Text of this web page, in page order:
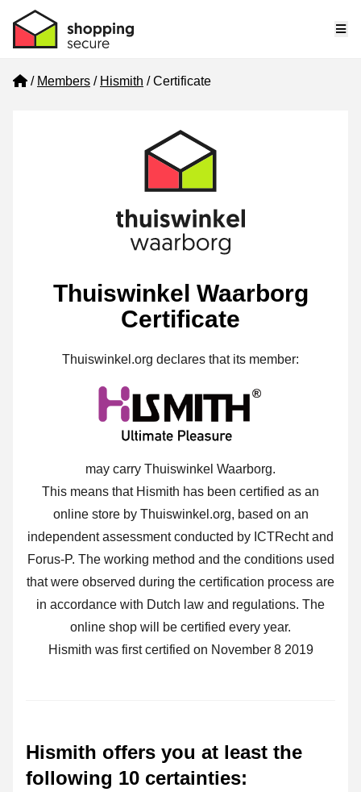
Home
Members Hismith Certificate
Thuiswinkel Waarborg
Certificate
Thuiswinkel.org declares that its member:
may carry Thuiswinkel Waarborg.
This means that Hismith has been certified as an
online store by Thuiswinkel.org, based on an
independent assessment conducted by ICTRecht and
Forus-P. The working method and the conditions used
that were observed during the certification process are
in accordance with Dutch law and regulations. The
online shop will be certified every year.
Hismith was first certified on November 8 2019
Hismith offers you at least the
following 10 certainties: